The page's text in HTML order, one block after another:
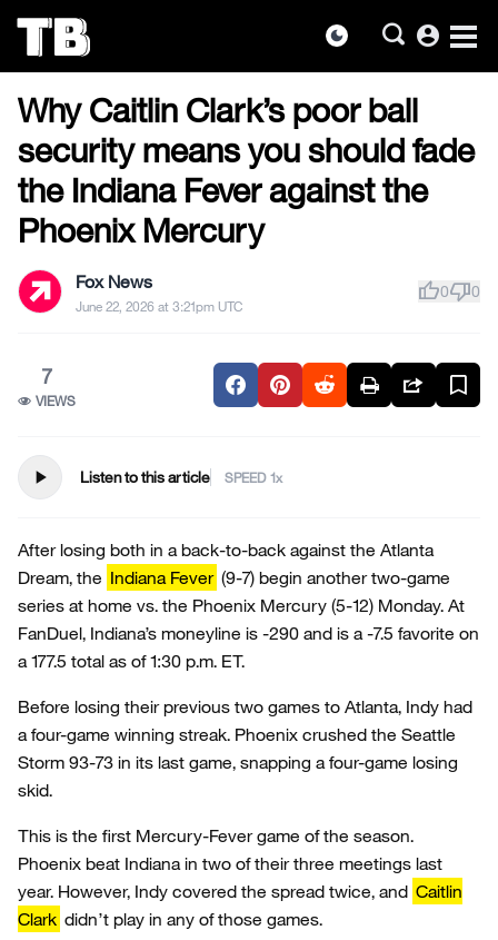
dark_mode account_circle
the
content
US NEWS
Why Caitlin Clark’s poor ball
security means you should fade
the Indiana Fever against the
Phoenix Mercury
Fox News
June 22, 2026 at 3:21pm UTC
thumb_up0thumb_down0
7
VIEWS
play_arrow Listen to this article SPEED
After losing both in a back-to-back against the Atlanta
Dream, the Indiana Fever (9-7) begin another two-game
series at home vs. the Phoenix Mercury (5-12) Monday. At
FanDuel, Indiana’s moneyline is -290 and is a -7.5 favorite on
a 177.5 total as of 1:30 p.m. ET.
Before losing their previous two games to Atlanta, Indy had
a four-game winning streak. Phoenix crushed the Seattle
Storm 93-73 in its last game, snapping a four-game losing
skid.
This is the first Mercury-Fever game of the season.
Phoenix beat Indiana in two of their three meetings last
year. However, Indy covered the spread twice, and Caitlin
Clark didn’t play in any of those games.